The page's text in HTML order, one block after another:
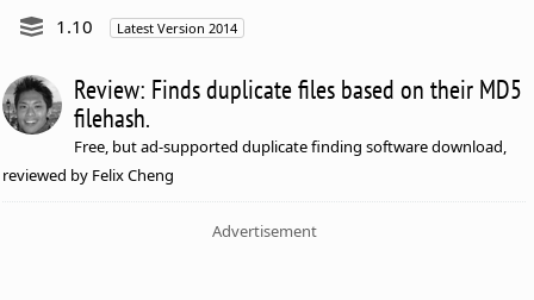
1.10
Latest Version 2014
Review: Finds duplicate files based on their MD5
filehash.
Free, but ad-supported duplicate finding software download,
reviewed by Felix Cheng
Advertisement